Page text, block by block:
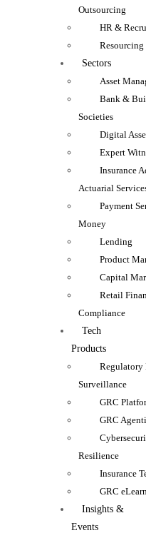
Outsourcing
HR &
Resourcing
Sectors
Asset
Bank &
Societies
Digital
Expert
Insurance
Actuarial
Payment
Money
Lending
Product
Capital
Retail
Compliance
Tech
Products
Regulatory
Surveillance
GRC
GRC
Resilience
Insurance
GRC
Insights &
Events